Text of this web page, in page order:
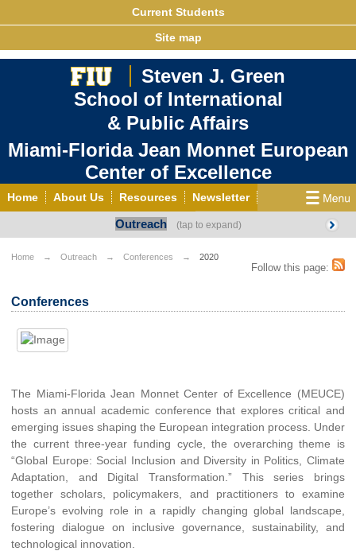
Current Students
Site map
Steven J. Green
School of International
& Public Affairs
Miami-Florida Jean Monnet European
Center of Excellence
Home About Us Resources Newsletter
Grants/Opportunities
European & Eurasian Studies Events
Photo Gallery
Outreach
Home Outreach Conferences 2020
Follow this page:
Conferences
The Miami-Florida Jean Monnet Center of Excellence (MEUCE)
hosts an annual academic conference that explores critical and
emerging issues shaping the European integration process. Under
the current three-year funding cycle, the overarching theme is
“Global Europe: Social Inclusion and Diversity in Politics, Climate
Adaptation, and Digital Transformation.” This series brings
together scholars, policymakers, and practitioners to examine
Europe’s evolving role in a rapidly changing global landscape,
fostering dialogue on inclusive governance, sustainability, and
technological innovation.